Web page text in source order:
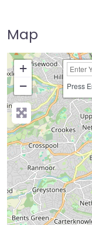
Map
+
−
Press